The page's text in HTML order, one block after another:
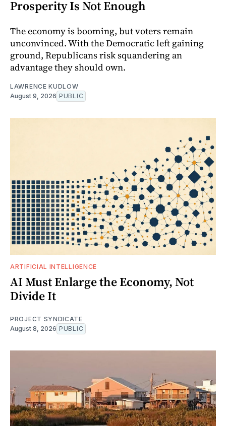
Prosperity Is Not Enough
The economy is booming, but voters remain
unconvinced. With the Democratic left gaining
ground, Republicans risk squandering an
advantage they should own.
LAWRENCE KUDLOW
August 9, 2026 PUBLIC
ARTIFICIAL INTELLIGENCE
AI Must Enlarge the Economy, Not
Divide It
PROJECT SYNDICATE
August 8, 2026 PUBLIC